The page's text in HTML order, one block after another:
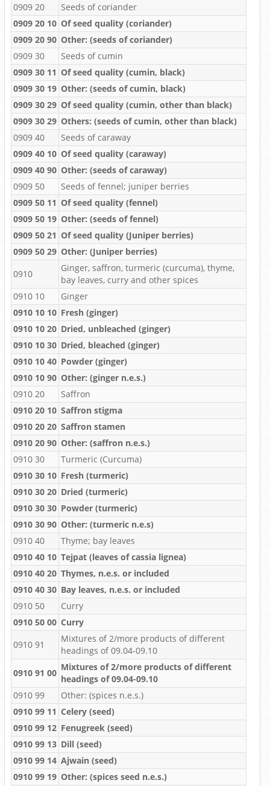
0909 20
Seeds of coriander
0909 20 10 Of seed quality (coriander)
0909 20 90 Other: (seeds of coriander)
0909 30
Seeds of cumin
0909 30 11 Of seed quality (cumin, black)
0909 30 19 Other: (seeds of cumin, black)
0909 30 29 Of seed quality (cumin, other than black)
0909 30 29 Others: (seeds of cumin, other than black)
0909 40
Seeds of caraway
0909 40 10 Of seed quality (caraway)
0909 40 90 Other: (seeds of caraway)
0909 50
Seeds of fennel; juniper berries
0909 50 11 Of seed quality (fennel)
0909 50 19 Other: (seeds of fennel)
0909 50 21 Of seed quality (Juniper berries)
0909 50 29 Other: (Juniper berries)
0910
Ginger, saffron, turmeric (curcuma), thyme,
bay leaves, curry and other spices
0910 10
Ginger
0910 10 10 Fresh (ginger)
0910 10 20 Dried, unbleached (ginger)
0910 10 30 Dried, bleached (ginger)
0910 10 40 Powder (ginger)
0910 10 90 Other: (ginger n.e.s.)
0910 20
Saffron
0910 20 10 Saffron stigma
0910 20 20 Saffron stamen
0910 20 90 Other: (saffron n.e.s.)
0910 30
Turmeric (Curcuma)
0910 30 10 Fresh (turmeric)
0910 30 20 Dried (turmeric)
0910 30 30 Powder (turmeric)
0910 30 90 Other: (turmeric n.e.s)
0910 40
Thyme; bay leaves
0910 40 10 Tejpat (leaves of cassia lignea)
0910 40 20 Thymes, n.e.s. or included
0910 40 30 Bay leaves, n.e.s. or included
0910 50
Curry
0910 50 00 Curry
0910 91
Mixtures of 2/more products of different
headings of 09.04-09.10
0910 91 00
Mixtures of 2/more products of different
headings of 09.04-09.10
0910 99
Other: (spices n.e.s.)
0910 99 11 Celery (seed)
0910 99 12 Fenugreek (seed)
0910 99 13 Dill (seed)
0910 99 14 Ajwain (seed)
0910 99 19 Other: (spices seed n.e.s.)